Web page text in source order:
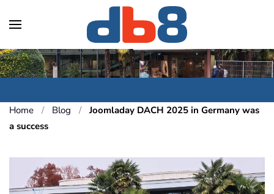
Skip to main content
Home Blog
Joomladay DACH 2025 in Germany was
a success